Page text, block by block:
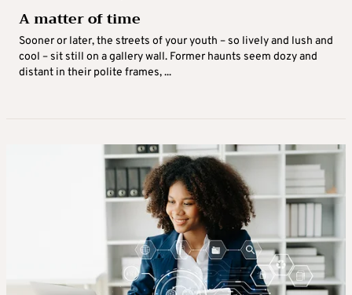
A matter of time
Sooner or later, the streets of your youth – so lively and lush and
cool – sit still on a gallery wall. Former haunts seem dozy and
distant in their polite frames, ...